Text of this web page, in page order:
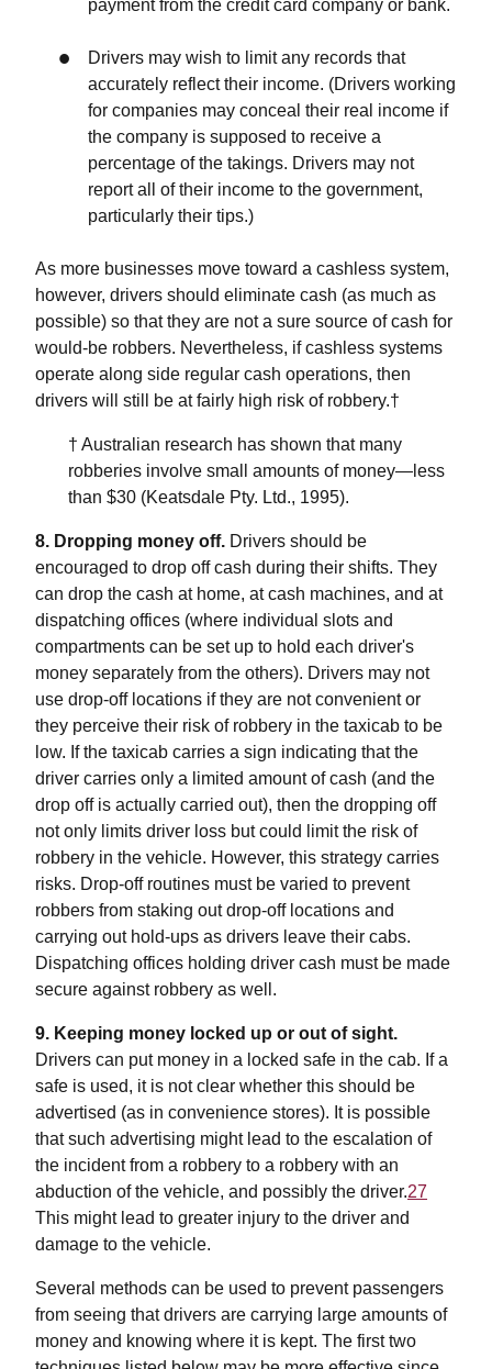
payment from the credit card company or bank.
Drivers may wish to limit any records that
accurately reflect their income. (Drivers working
for companies may conceal their real income if
the company is supposed to receive a
percentage of the takings. Drivers may not
report all of their income to the government,
particularly their tips.)
As more businesses move toward a cashless system,
however, drivers should eliminate cash (as much as
possible) so that they are not a sure source of cash for
would-be robbers. Nevertheless, if cashless systems
operate along side regular cash operations, then
drivers will still be at fairly high risk of robbery.†
† Australian research has shown that many
robberies involve small amounts of money—less
than $30 (Keatsdale Pty. Ltd., 1995).
8. Dropping money off. Drivers should be
encouraged to drop off cash during their shifts. They
can drop the cash at home, at cash machines, and at
dispatching offices (where individual slots and
compartments can be set up to hold each driver's
money separately from the others). Drivers may not
use drop-off locations if they are not convenient or
they perceive their risk of robbery in the taxicab to be
low. If the taxicab carries a sign indicating that the
driver carries only a limited amount of cash (and the
drop off is actually carried out), then the dropping off
not only limits driver loss but could limit the risk of
robbery in the vehicle. However, this strategy carries
risks. Drop-off routines must be varied to prevent
robbers from staking out drop-off locations and
carrying out hold-ups as drivers leave their cabs.
Dispatching offices holding driver cash must be made
secure against robbery as well.
9. Keeping money locked up or out of sight.
Drivers can put money in a locked safe in the cab. If a
safe is used, it is not clear whether this should be
advertised (as in convenience stores). It is possible
that such advertising might lead to the escalation of
the incident from a robbery to a robbery with an
abduction of the vehicle, and possibly the driver.27
This might lead to greater injury to the driver and
damage to the vehicle.
Several methods can be used to prevent passengers
from seeing that drivers are carrying large amounts of
money and knowing where it is kept. The first two